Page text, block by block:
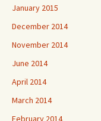
January 2015
December 2014
November 2014
June 2014
April 2014
March 2014
February 2014